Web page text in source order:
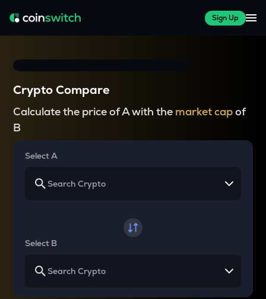
Sign Up
Crypto Compare
Calculate the price of A with the market capof
B
Select A
Select B